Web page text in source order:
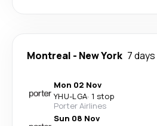
Montreal - New York 7 days
Mon 02 Nov
YHU-LGA· 1 stop
Porter Airlines
Sun 08 Nov